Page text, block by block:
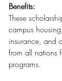
Benefits:
These
campus
insurance, and
from all nations
programs.